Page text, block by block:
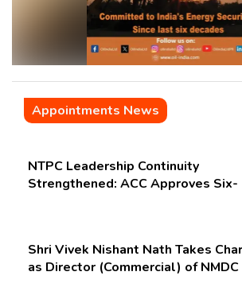
Appointments News
NTPC Leadership Continuity
Strengthened: ACC Approves Six-
Shri Vivek Nishant Nath Takes
as Director (Commercial) of NMDC